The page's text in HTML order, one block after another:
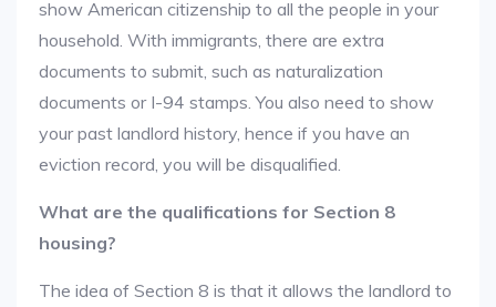
show American citizenship to all the people in your
household. With immigrants, there are extra
documents to submit, such as naturalization
documents or I-94 stamps. You also need to show
your past landlord history, hence if you have an
eviction record, you will be disqualified.
What are the qualifications for Section 8
housing?
The idea of Section 8 is that it allows the landlord to